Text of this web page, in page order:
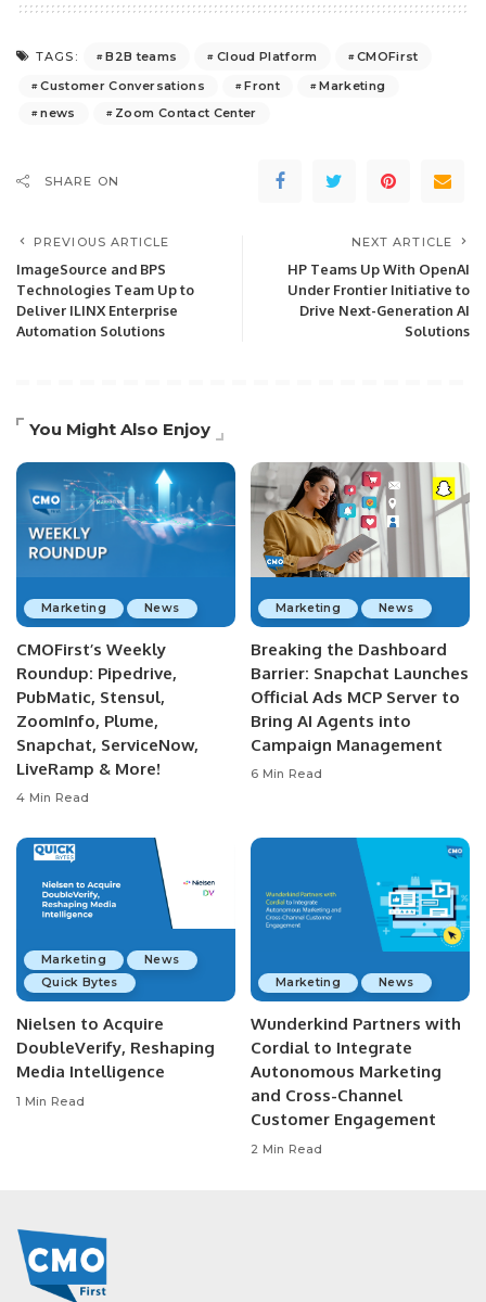
TAGS: B2B teams Cloud Platform
CMOFirst
Customer Conversations
Front
Marketing
news
Zoom Contact Center
SHARE ON
PREVIOUS ARTICLE
ImageSource and BPS
Technologies Team Up to
Deliver ILINX Enterprise
Automation Solutions
NEXT ARTICLE
HP Teams Up With OpenAI
Under Frontier Initiative to
Drive Next-Generation AI
Solutions
You Might Also Enjoy
Marketing News
CMOFirst’s Weekly
Roundup: Pipedrive,
PubMatic, Stensul,
ZoomInfo, Plume,
Snapchat, ServiceNow,
LiveRamp & More!
4 Min Read
Marketing News
Breaking the Dashboard
Barrier: Snapchat Launches
Official Ads MCP Server to
Bring AI Agents into
Campaign Management
6 Min Read
Marketing
News
Quick Bytes
Nielsen to Acquire
DoubleVerify, Reshaping
Media Intelligence
1 Min Read
Marketing News
Wunderkind Partners with
Cordial to Integrate
Autonomous Marketing
and Cross-Channel
Customer Engagement
2 Min Read